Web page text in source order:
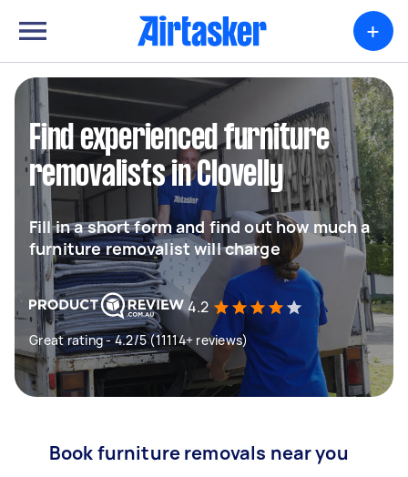
+
Find experienced furniture
removalists in Clovelly
Fill in a short form and find out how much a
furniture removalist will charge
4.2
Great rating - 4.2/5 (11114+ reviews)
Book furniture removals near you